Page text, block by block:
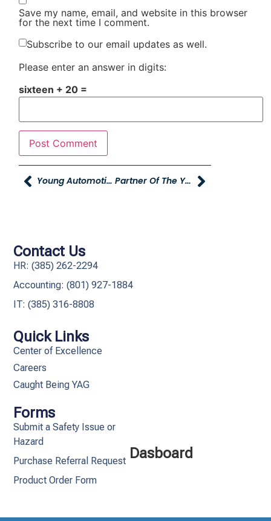
Save my name, email, and website in this browser
for the next time I comment.
Subscribe to our email updates as well.
Please enter an answer in digits:
sixteen + 20 =
Young Automotive Online Partner Of The Year From The Davis Education Foundation And Davis School District
Dasboard
Quick Links
Center of Excellence
Careers
Caught Being YAG
Forms
Submit a Safety Issue or
Hazard
Purchase Referral Request
Product Order Form
Contact Us
HR: (385) 262-2294
Accounting: (801) 927-1884
IT: (385) 316-8808​